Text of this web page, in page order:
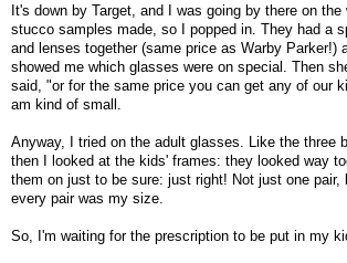
It's down by Target, and I was going by there on
stucco samples made, so I popped in. They had a
and lenses together (same price as Warby Parker!)
showed me which glasses were on special. Then
said, "or for the same price you can get any of our
am kind of small.
Anyway, I tried on the adult glasses. Like the three
then I looked at the kids' frames: they looked way
them on just to be sure: just right! Not just one pair,
every pair was my size.
So, I'm waiting for the prescription to be put in my